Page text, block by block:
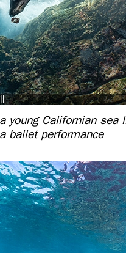
young Californian sea
ballet performance